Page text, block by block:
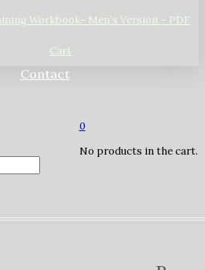
Workbook- Men’s Version – PDF
Cart
Contact
0
No products in the cart.